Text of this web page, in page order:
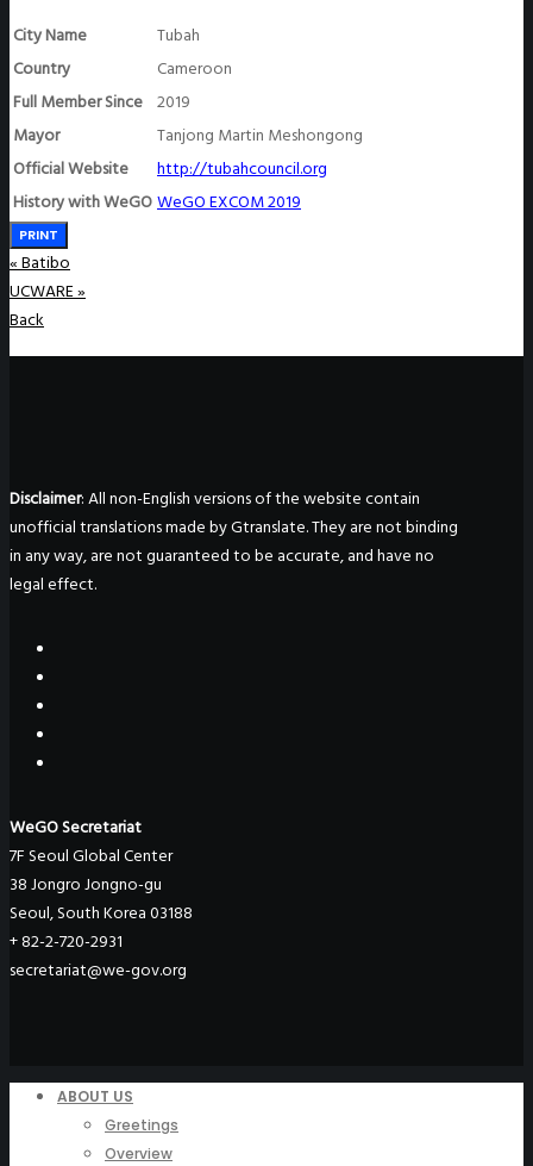
City Name
Tubah
Country
Cameroon
Full Member Since 2019
Mayor
Tanjong Martin Meshongong
Official Website
http://tubahcouncil.org
History with WeGOWeGO EXCOM 2019
PRINT
«Batibo
UCWARE»
Back
Disclaimer: All non-English versions of the website contain
unofficial translations made by Gtranslate. They are not binding
in any way, are not guaranteed to be accurate, and have no
legal effect.
WeGO Secretariat
7F Seoul Global Center
38 Jongro Jongno-gu
Seoul, South Korea 03188
+ 82-2-720-2931
secretariat@we-gov.org
ABOUT US
Greetings
Overview